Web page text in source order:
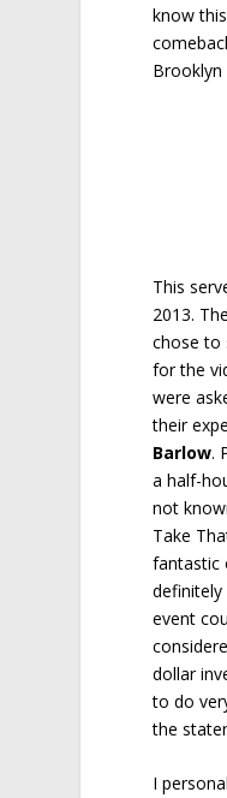
know
Brooklyn
This
2013.
chose to
for the
were
their
Barlow.
a half-
not
Take
fantastic
event
dollar
to do
the
I